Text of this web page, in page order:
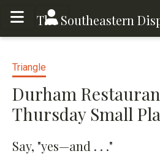
Toggle menu
The Southeastern
Toggle menu
Triangle
Durham
Thursday Small
Say, "yes—and . . ."